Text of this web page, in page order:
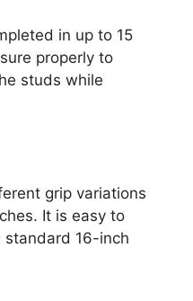
in up to 15
properly to
studs while
grip variations
It is easy to
standard 16-inch